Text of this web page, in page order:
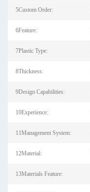
5Custom Order:
6Feature:
7Plastic Type:
8Thickness:
9Design Capabilities:
10Experience:
11Management System:
12Material:
13Materials Feature: